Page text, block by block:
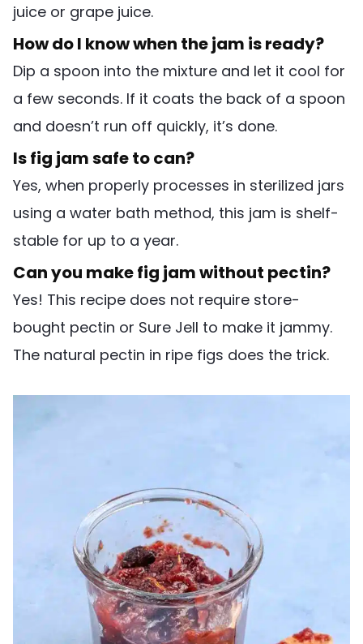
juice or grape juice.
How do I know when the jam is ready?
Dip a spoon into the mixture and let it cool for
a few seconds. If it coats the back of a spoon
and doesn’t run off quickly, it’s done.
Is fig jam safe to can?
Yes, when properly processes in sterilized jars
using a water bath method, this jam is shelf-
stable for up to a year.
Can you make fig jam without pectin?
Yes! This recipe does not require store-
bought pectin or Sure Jell to make it jammy.
The natural pectin in ripe figs does the trick.